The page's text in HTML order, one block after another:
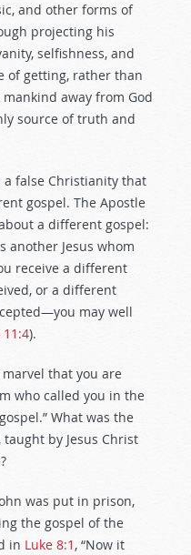
and other forms of
projecting his
selfishness, and
of getting, rather than
mankind away from God
source of truth and
false Christianity that
gospel. The Apostle
a different gospel:
another Jesus whom
receive a different
or a different
may well
).
marvel that you are
who called you in the
What was the
by Jesus Christ
was put in prison,
the gospel of the
in Luke 8:1 , “Now it